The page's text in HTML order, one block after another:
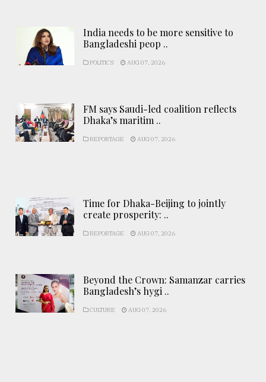
India needs to be more sensitive to
Bangladeshi peop ..
POLITICS AUG 07, 2026
FM says Saudi-led coalition reflects
Dhaka’s maritim ..
REPORTAGE AUG 07, 2026
Time for Dhaka-Beijing to jointly
create prosperity: ..
REPORTAGE AUG 07, 2026
Beyond the Crown: Samanzar carries
Bangladesh’s hygi ..
CULTURE AUG 07, 2026